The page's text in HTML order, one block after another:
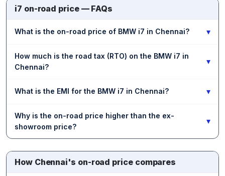
i7 on-road price — FAQs
What is the on-road price of BMW i7 in Chennai? ▾
How much is the road tax (RTO) on the BMW i7 in
Chennai?
▾
What is the EMI for the BMW i7 in Chennai? ▾
Why is the on-road price higher than the ex-
showroom price?
▾
How Chennai's on-road price compares